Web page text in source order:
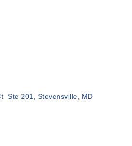
Ste 201 Stevensville
MD